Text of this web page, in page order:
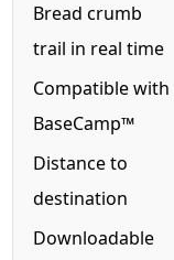
Bread crumb
trail in real time
Compatible with
BaseCamp™
Distance to
destination
Downloadable